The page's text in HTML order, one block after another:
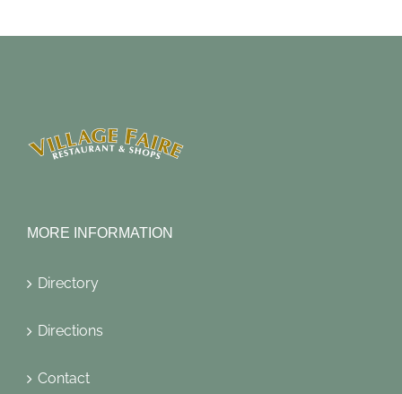
MORE INFORMATION
Directory
Directions
Contact